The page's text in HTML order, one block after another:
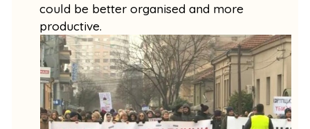
could be better organised and more
productive.